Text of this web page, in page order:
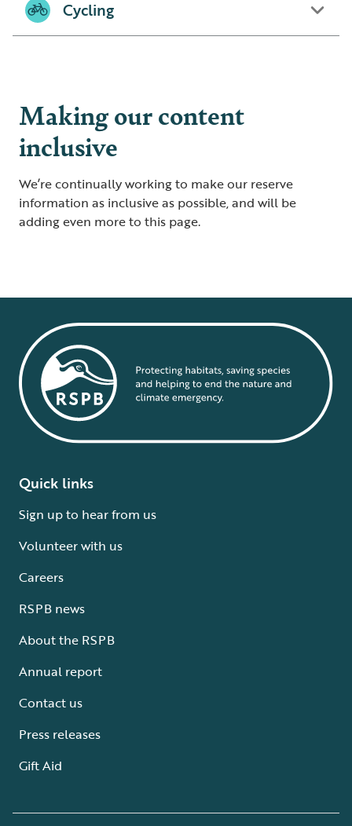
Cycling
Making our content
inclusive
We’re continually working to make our reserve
information as inclusive as possible, and will be
adding even more to this page.
Quick links
Sign up to hear from us
Volunteer with us
Careers
RSPB news
About the RSPB
Annual report
Contact us
Press releases
Gift Aid